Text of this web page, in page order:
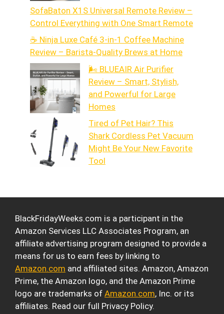
SofaBaton X1S Universal Remote Review –
Control Everything with One Smart Remote
☕ Ninja Luxe Café 3-in-1 Coffee Machine
Review – Barista-Quality Brews at Home
🌬️ BLUEAIR Air Purifier
Review – Smart, Stylish,
and Powerful for Large
Homes
Tired of Pet Hair? This
Shark Cordless Pet Vacuum
Might Be Your New Favorite
Tool
BlackFridayWeeks.com is a participant in the
Amazon Services LLC Associates Program, an
affiliate advertising program designed to provide a
means for us to earn fees by linking to
Amazon.com and affiliated sites. Amazon, Amazon
Prime, the Amazon logo, and the Amazon Prime
logo are trademarks of Amazon.com, Inc. or its
affiliates. Read our full Privacy Policy.